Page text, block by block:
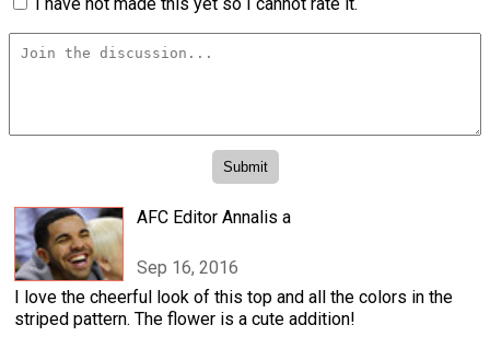
AFC Editor Annalis a
Sep 16, 2016
I love the cheerful look of this top and all the colors in the
striped pattern. The flower is a cute addition!